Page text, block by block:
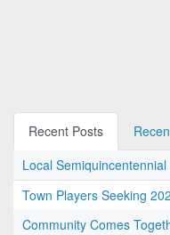
Recent Posts
Local
Town Players Seeking
Community Comes